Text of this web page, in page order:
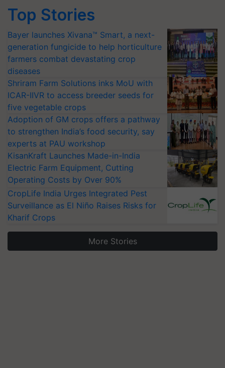
Top Stories
Bayer launches Xivana™ Smart, a next-
generation fungicide to help horticulture
farmers combat devastating crop
diseases
Shriram Farm Solutions inks MoU with
ICAR-IIVR to access breeder seeds for
five vegetable crops
Adoption of GM crops offers a pathway
to strengthen India’s food security, say
experts at PAU workshop
KisanKraft Launches Made-in-India
Electric Farm Equipment, Cutting
Operating Costs by Over 90%
CropLife India Urges Integrated Pest
Surveillance as El Niño Raises Risks for
Kharif Crops
More Stories